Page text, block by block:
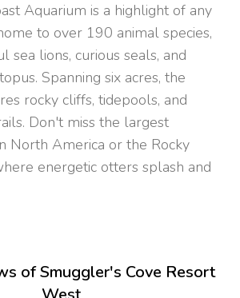
Aquarium is a highlight of any
to over 190 animal species,
sea lions, curious seals, and
Spanning six acres, the
rocky cliffs, tidepools, and
Don't miss the largest
North America or the Rocky
energetic otters splash and
of Smuggler's Cove Resort